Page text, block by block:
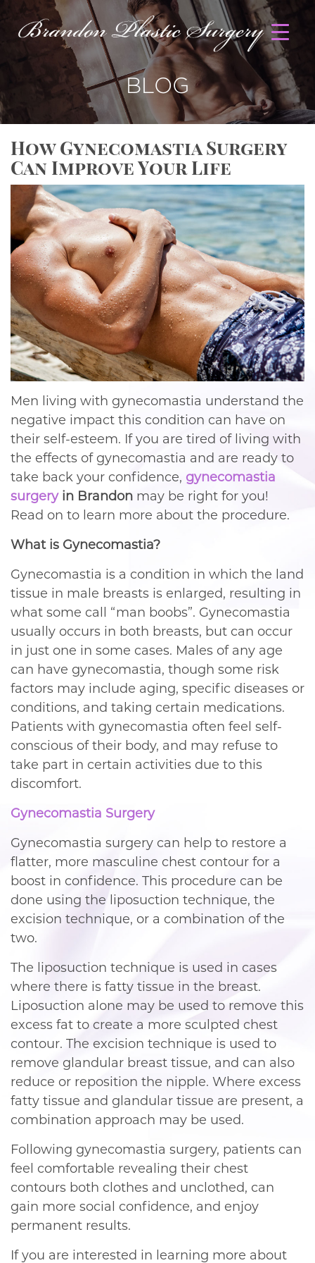
BLOG
How Gynecomastia Surgery
Can Improve Your Life
Men living with gynecomastia understand the
negative impact this condition can have on
their self-esteem. If you are tired of living with
the effects of gynecomastia and are ready to
take back your confidence, gynecomastia
surgeryin Brandon may be right for you!
Read on to learn more about the procedure.
What is Gynecomastia?
Gynecomastia is a condition in which the land
tissue in male breasts is enlarged, resulting in
what some call “man boobs”. Gynecomastia
usually occurs in both breasts, but can occur
in just one in some cases. Males of any age
can have gynecomastia, though some risk
factors may include aging, specific diseases or
conditions, and taking certain medications.
Patients with gynecomastia often feel self-
conscious of their body, and may refuse to
take part in certain activities due to this
discomfort.
Gynecomastia Surgery
Gynecomastia surgery can help to restore a
flatter, more masculine chest contour for a
boost in confidence. This procedure can be
done using the liposuction technique, the
excision technique, or a combination of the
two.
The liposuction technique is used in cases
where there is fatty tissue in the breast.
Liposuction alone may be used to remove this
excess fat to create a more sculpted chest
contour. The excision technique is used to
remove glandular breast tissue, and can also
reduce or reposition the nipple. Where excess
fatty tissue and glandular tissue are present, a
combination approach may be used.
Following gynecomastia surgery, patients can
feel comfortable revealing their chest
contours both clothes and unclothed, can
gain more social confidence, and enjoy
permanent results.
If you are interested in learning more about